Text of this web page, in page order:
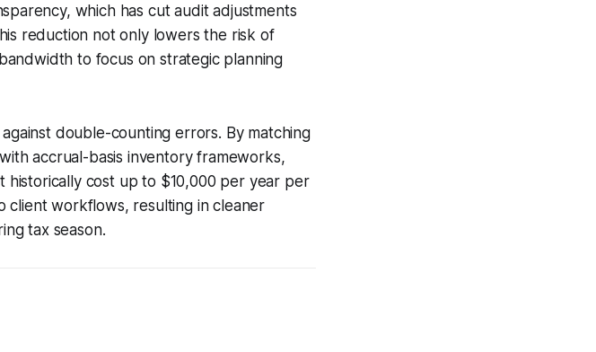
which has cut audit adjustments
reduction not only lowers the risk of
to focus on strategic planning
double-counting errors. By matching
accrual-basis inventory frameworks,
historically cost up to $10,000 per year per
client workflows, resulting in cleaner
tax season.